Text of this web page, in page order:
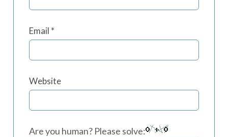
Email *
Website
Are you human? Please solve: